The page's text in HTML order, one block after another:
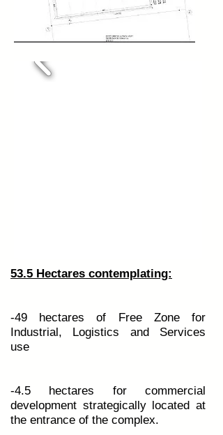
53.5 Hectares contemplating:
-49 hectares of Free Zone for
Industrial, Logistics and Services
use
-4.5 hectares for commercial
development strategically located at
the entrance of the complex.